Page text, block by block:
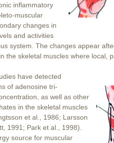
inflammatory
muscular
changes in
and activities
system. The changes appear
the skeletal muscles where local,
have detected
of adenosine tri-
as well as other
in the skeletal muscles
et al., 1986; Larsson
1991; Park et al., 1998).
source for muscular